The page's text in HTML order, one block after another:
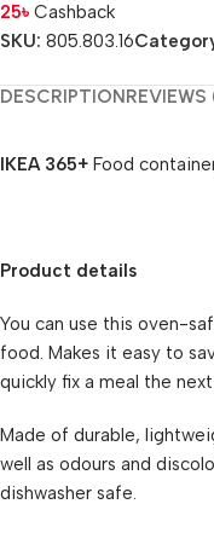
25৳ Cashback
SKU: 805.803.16
DESCRIPTION
IKEA 365+ Food
Product details
You can use this oven-
food. Makes it easy to
quickly fix a meal the next
Made of durable,
well as odours and
dishwasher safe.